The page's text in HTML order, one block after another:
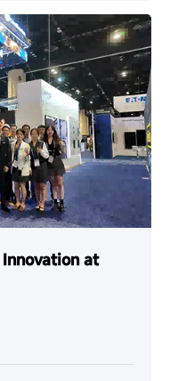
at